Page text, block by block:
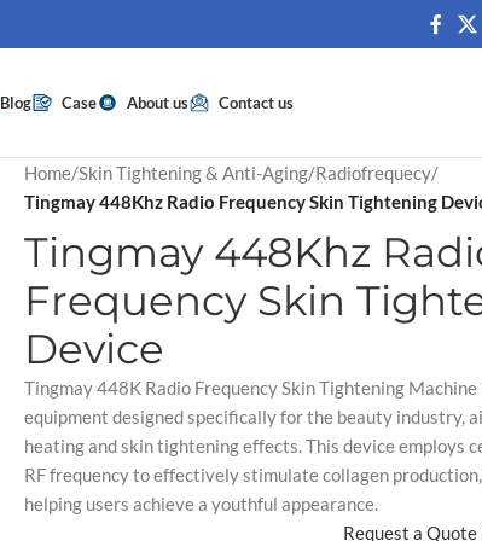
Blog Case About us Contact us
Home/Skin Tightening & Anti-Aging/Radiofrequecy/
Tingmay 448Khz Radio Frequency Skin Tightening
Tingmay 448Khz
Frequency Skin
Device
Tingmay 448K Radio Frequency Skin Tightening
equipment designed specifically for the beauty industry,
heating and skin tightening effects. This device employs
RF frequency to effectively stimulate collagen
helping users achieve a youthful appearance.
Request a Quote